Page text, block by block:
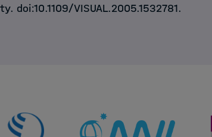
doi:10.1109/VISUAL.2005.1532781.